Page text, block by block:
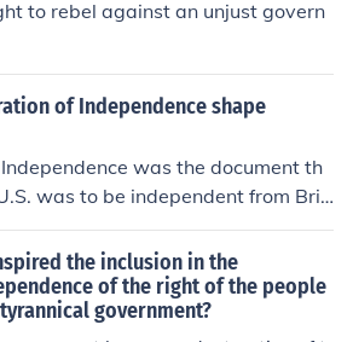
to rebel against an unjust govern
of Independence shape
was the document th
was to be independent from Brit
against the king and explai
was to run by the people, for t
the inclusion in the
of the right of the people
government?